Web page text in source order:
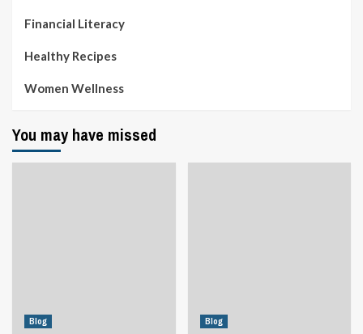
Financial Literacy
Healthy Recipes
Women Wellness
You may have missed
Blog Blog